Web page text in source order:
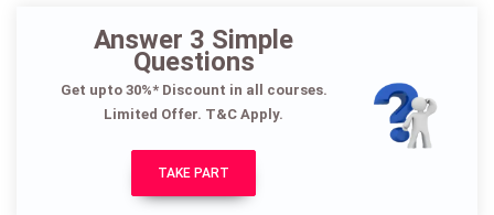
Answer 3 Simple
Questions
Get upto 30%* Discount in all courses.
Limited Offer. T&C Apply.
TAKE PART